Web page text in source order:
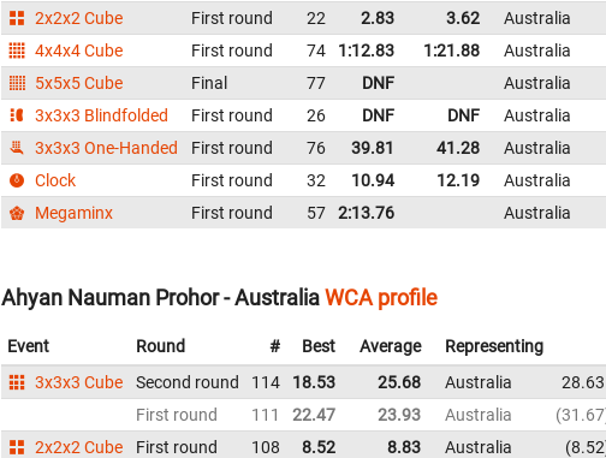
2x2x2 Cube
First round 22 2.83 3.62 Australia
4x4x4 Cube
First round 74 1:12.83 1:21.88 Australia
5x5x5 Cube
Final 77 DNF Australia
3x3x3 Blindfolded
First round 26 DNF DNF Australia
3x3x3 One-Handed
First round 76 39.81 41.28 Australia
Clock
First round 32 10.94 12.19 Australia
Megaminx
First round 57 2:13.76 Australia
Ahyan Nauman Prohor - AustraliaWCA profile
Event Round # Best Average Representing
3x3x3 Cube
Second round 114 18.53 25.68 Australia 28.63
First round
111 22.47 23.93 Australia 31.67
2x2x2 Cube
First round 108 8.52 8.83 Australia 8.52